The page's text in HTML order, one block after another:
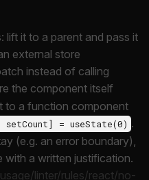
it to a parent and pass it
external store
instead of calling
the component itself
to a function component
= useState(0) .
(e.g. an error boundary),
with a written justification.
linter/rules/react/no-